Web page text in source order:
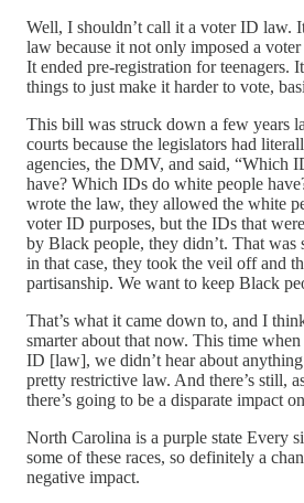
Well, I shouldn’t call it a voter ID law.
law because it not only imposed a
It ended pre-registration for teenagers.
things to just make it harder to vote,
This bill was struck down a few years
courts because the legislators had
agencies, the DMV, and said, “Which
have? Which IDs do white people
wrote the law, they allowed the white
voter ID purposes, but the IDs that
by Black people, they didn’t. That was
in that case, they took the veil off and
partisanship. We want to keep Black
That’s what it came down to, and I
smarter about that now. This time
ID [law], we didn’t hear about
pretty restrictive law. And there’s still,
there’s going to be a disparate impact
North Carolina is a purple state Every
some of these races, so definitely a
negative impact.